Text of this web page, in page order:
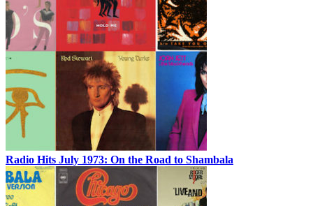
Radio Hits July 1973: On the Road to Shambala